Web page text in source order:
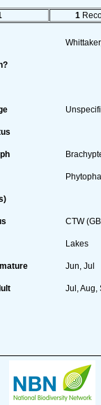
1
CTW
Lakes
Jun, Jul
Jul, Aug,